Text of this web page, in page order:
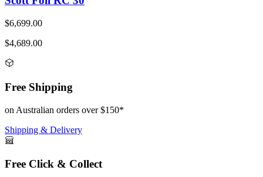
$6,699.00
$4,689.00
Free Shipping
on Australian orders over $150*
Shipping & Delivery
Free Click & Collect